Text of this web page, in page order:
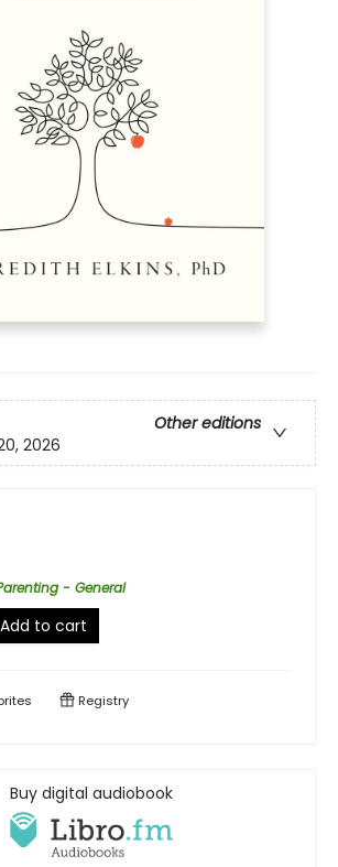
Other editions
2026
- General
Add to cart
Registry
Buy digital audiobook